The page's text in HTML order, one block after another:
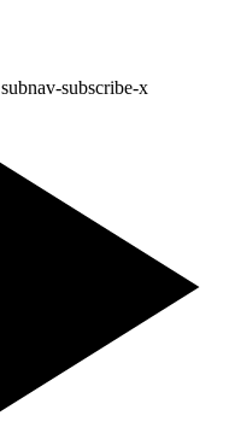
subnav-subscribe-x